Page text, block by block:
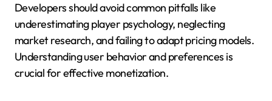
Developers should avoid common pitfalls like
underestimating player psychology, neglecting
market research, and failing to adapt pricing models.
Understanding user behavior and preferences is
crucial for effective monetization.